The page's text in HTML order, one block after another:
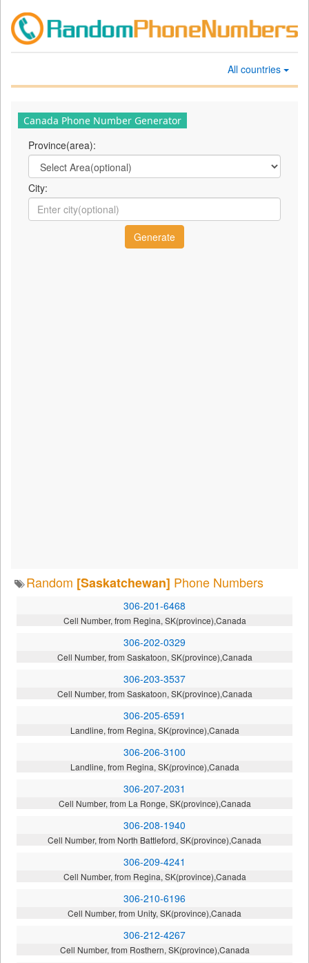
All countries
Canada Phone Number Generator
Province(area):
City:
Random [Saskatchewan] Phone Numbers
306-201-6468
Cell Number, from Regina, SK(province),Canada
306-202-0329
Cell Number, from Saskatoon, SK(province),Canada
306-203-3537
Cell Number, from Saskatoon, SK(province),Canada
306-205-6591
Landline, from Regina, SK(province),Canada
306-206-3100
Landline, from Regina, SK(province),Canada
306-207-2031
Cell Number, from La Ronge, SK(province),Canada
306-208-1940
Cell Number, from North Battleford, SK(province),Canada
306-209-4241
Cell Number, from Regina, SK(province),Canada
306-210-6196
Cell Number, from Unity, SK(province),Canada
306-212-4267
Cell Number, from Rosthern, SK(province),Canada